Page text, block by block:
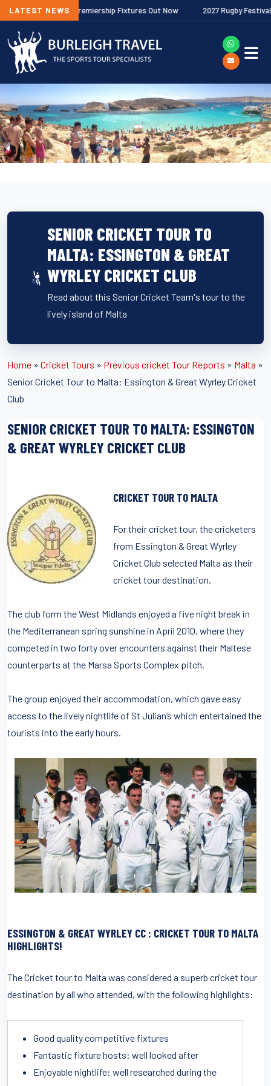
LATEST NEWS
27 Gallagher Premiership Fixtures Out Now 2027 Rugby Festivals
SENIOR CRICKET TOUR TO
MALTA: ESSINGTON & GREAT
WYRLEY CRICKET CLUB
Read about this Senior Cricket Team's tour to the
lively island of Malta
Home » Cricket Tours » Previous cricket Tour Reports » Malta »
Senior Cricket Tour to Malta: Essington & Great Wyrley Cricket
Club
SENIOR CRICKET TOUR TO MALTA: ESSINGTON
& GREAT WYRLEY CRICKET CLUB
CRICKET TOUR TO MALTA
For their cricket tour, the cricketers
from Essington & Great Wyrley
Cricket Club selected Malta as their
cricket tour destination.
The club form the West Midlands enjoyed a five night break in
the Mediterranean spring sunshine in April 2010, where they
competed in two forty over encounters against their Maltese
counterparts at the Marsa Sports Complex pitch.
The group enjoyed their accommodation, which gave easy
access to the lively nightlife of St Julian’s which entertained the
tourists into the early hours.
ESSINGTON & GREAT WYRLEY CC : CRICKET TOUR TO MALTA
HIGHLIGHTS!
The Cricket tour to Malta was considered a superb cricket tour
destination by all who attended, with the following highlights:
Good quality competitive fixtures
Fantastic fixture hosts: well looked after
Enjoyable nightlife: well researched during the